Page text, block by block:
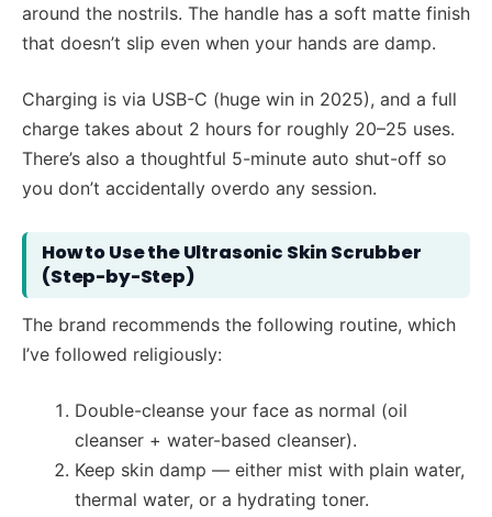
around the nostrils. The handle has a soft matte finish
that doesn’t slip even when your hands are damp.
Charging is via USB-C (huge win in 2025), and a full
charge takes about 2 hours for roughly 20–25 uses.
There’s also a thoughtful 5-minute auto shut-off so
you don’t accidentally overdo any session.
How to Use the Ultrasonic Skin Scrubber
(Step-by-Step)
The brand recommends the following routine, which
I’ve followed religiously:
Double-cleanse your face as normal (oil
cleanser + water-based cleanser).
Keep skin damp — either mist with plain water,
thermal water, or a hydrating toner.